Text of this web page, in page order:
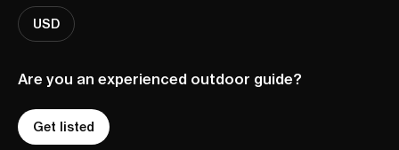
USD
Are you an experienced outdoor guide?
Get listed